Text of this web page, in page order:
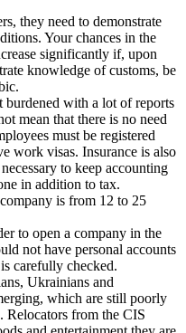
they need to demonstrate
Your chances in the
significantly if, upon
knowledge of customs, be
burdened with a lot of reports
mean that there is no need
must be registered
work visas. Insurance is also
to keep accounting
in addition to tax.
is from 12 to 25
to open a company in the
not have personal accounts
carefully checked.
Ukrainians and
which are still poorly
from the CIS